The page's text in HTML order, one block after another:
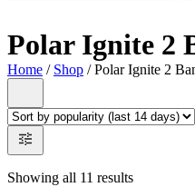
Polar Ignite 2
Home / Shop / Polar Ignite 2
Showing all 11 results